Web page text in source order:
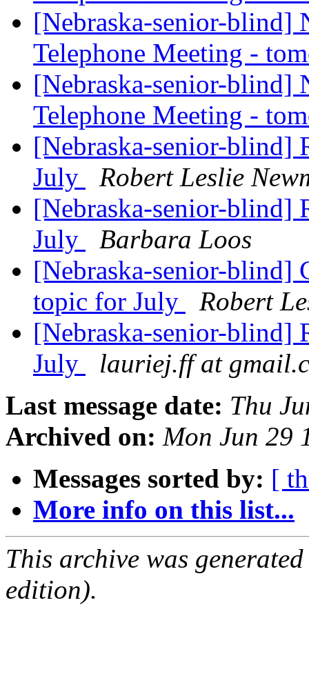
[Nebraska-senior-
Telephone Meeting -
[Nebraska-senior-
Telephone Meeting -
[Nebraska-senior-blind]
July
Robert Leslie
[Nebraska-senior-blind]
July
Barbara Loos
[Nebraska-senior-blind]
topic for July
Robert
[Nebraska-senior-blind]
July
lauriej.ff at
Last message date: Thu
Archived on: Mon Jun 29
Messages sorted by: [
More info on this list...
This archive was
edition).